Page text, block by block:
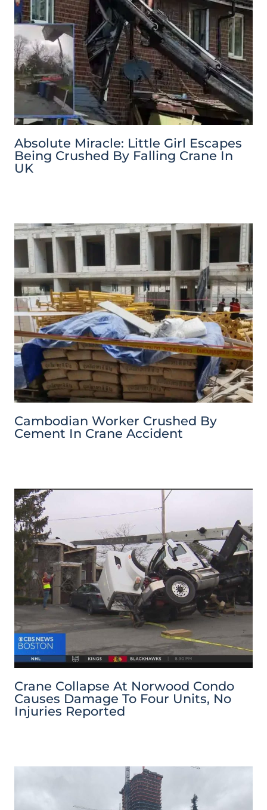
Absolute Miracle: Little Girl Escapes
Being Crushed By Falling Crane In
UK
Cambodian Worker Crushed By
Cement In Crane Accident
Crane Collapse At Norwood Condo
Causes Damage To Four Units, No
Injuries Reported